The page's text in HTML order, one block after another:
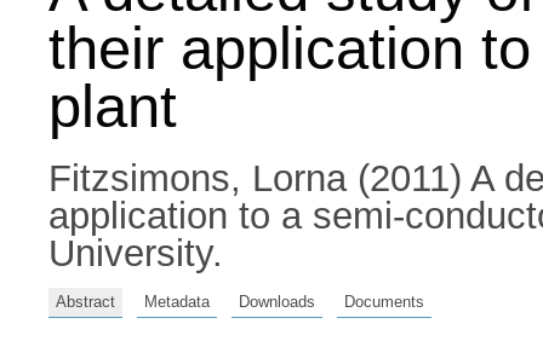
their application
plant
Fitzsimons, Lorna(2011) A
application to a semi-
University.
Abstract Metadata Downloads Documents